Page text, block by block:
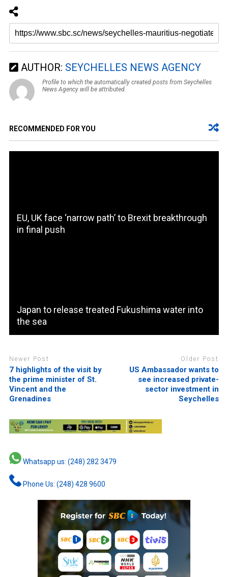
AUTHOR: SEYCHELLES NEWS AGENCY
Profile to which the automatically created posts from Seychelles
News Agency will be attributed.
RECOMMENDED FOR YOU
EU, UK face ‘narrow path’ to Brexit breakthrough
in final push
Japan to release treated Fukushima water into
the sea
Newer Post
7 highlights of the visit by
the prime minister of St.
Vincent and the
Grenadines
Older Post
US Ambassador wants to
see increased private-
sector investment in
Seychelles
Whatsapp us: (248) 282 3479
Phone Us: (248) 428 9600